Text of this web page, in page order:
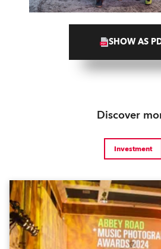
SHOW AS
Discover
Investment